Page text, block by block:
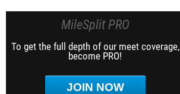
MileSplit PRO
To get the full depth of our meet coverage,
become PRO!
JOIN NOW